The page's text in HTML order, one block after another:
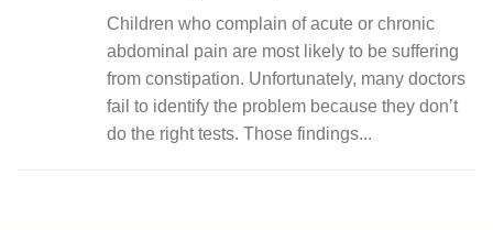
Children who complain of acute or chronic
abdominal pain are most likely to be suffering
from constipation. Unfortunately, many doctors
fail to identify the problem because they don’t
do the right tests. Those findings...